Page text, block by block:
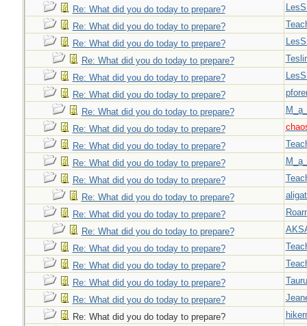
Re: What did you do today to prepare?
Re: What did you do today to prepare?
Re: What did you do today to prepare?
Re: What did you do today to prepare?
Re: What did you do today to prepare?
Re: What did you do today to prepare?
Re: What did you do today to prepare?
Re: What did you do today to prepare?
Re: What did you do today to prepare?
Re: What did you do today to prepare?
Re: What did you do today to prepare?
Re: What did you do today to prepare?
Re: What did you do today to prepare?
Re: What did you do today to prepare?
Re: What did you do today to prepare?
Re: What did you do today to prepare?
Re: What did you do today to prepare?
Re: What did you do today to prepare?
Re: What did you do today to prepare?